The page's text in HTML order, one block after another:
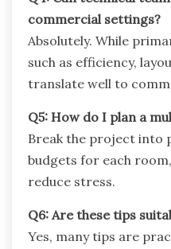
commercial settings?
Absolutely. While
such as efficiency,
translate well to
Q5: How do I plan a
Break the project into
budgets for each
reduce stress.
Q6: Are these tips
Yes, many tips are